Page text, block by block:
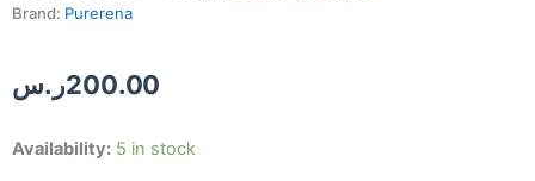
Brand: Purerena
200.00ر.س
Availability: 5 in stock
3-